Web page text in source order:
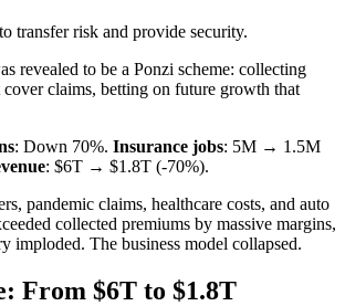
transfer risk and provide security.
revealed to be a Ponzi scheme: collecting
claims, betting on future growth that
: Down 70%. Insurance jobs: 5M → 1.5M
: $6T → $1.8T (-70%).
pandemic claims, healthcare costs, and auto
collected premiums by massive margins,
imploded. The business model collapsed.
From $6T to $1.8T